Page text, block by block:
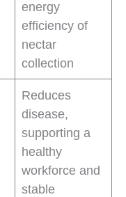
energy
efficiency of
nectar
collection
Reduces
disease,
supporting a
healthy
workforce and
stable